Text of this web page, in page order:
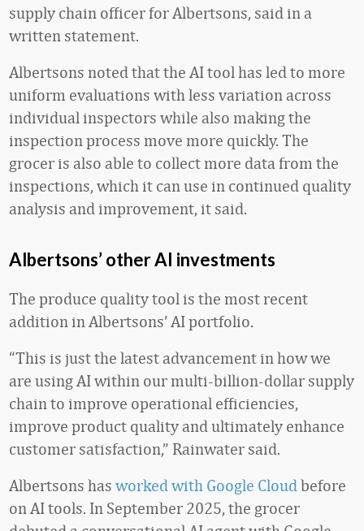
supply chain officer for Albertsons, said in a
written statement.
Albertsons noted that the AI tool has led to more
uniform evaluations with less variation across
individual inspectors while also making the
inspection process move more quickly. The
grocer is also able to collect more data from the
inspections, which it can use in continued quality
analysis and improvement, it said.
Albertsons’ other AI investments
The produce quality tool is the most recent
addition in Albertsons’ AI portfolio.
“This is just the latest advancement in how we
are using AI within our multi-billion-dollar supply
chain to improve operational efficiencies,
improve product quality and ultimately enhance
customer satisfaction,” Rainwater said.
Albertsons has worked with Google Cloud before
on AI tools. In September 2025, the grocer